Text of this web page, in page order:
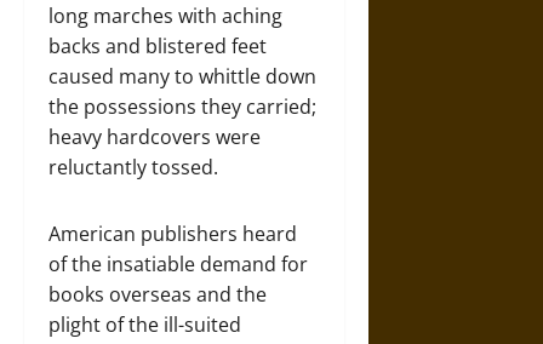
long marches with aching
backs and blistered feet
caused many to whittle down
the possessions they carried;
heavy hardcovers were
reluctantly tossed.
American publishers heard
of the insatiable demand for
books overseas and the
plight of the ill-suited